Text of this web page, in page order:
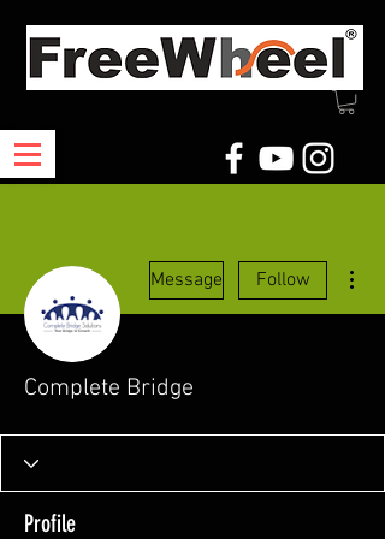
Message Follow
Complete Bridge
Profile